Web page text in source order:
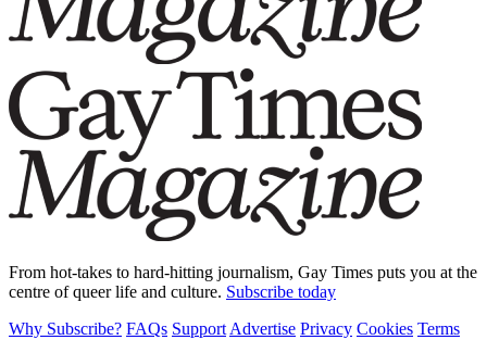
From hot-takes to hard-hitting journalism, Gay Times puts you at the
centre of queer life and culture. Subscribe today
Why Subscribe? FAQs Support Advertise Privacy Cookies Terms